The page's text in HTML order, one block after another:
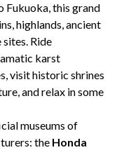
Fukuoka, this grand
highlands, ancient
Ride
karst
visit historic shrines
and relax in some
museums of
the Honda